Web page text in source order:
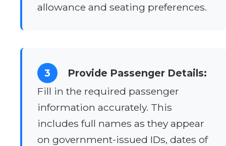
allowance and seating preferences.
3
Provide Passenger Details:
Fill in the required passenger
information accurately. This
includes full names as they appear
on government-issued IDs, dates of